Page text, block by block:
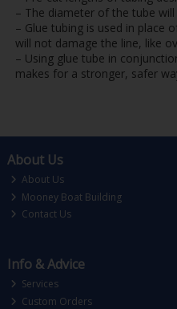
– The diameter of the tube
– Glue tubing is used in place
will not damage the line, like
– Using glue tube in
makes for a stronger, safer
About Us
About Us
Mooney Boat Building
Contact Us
Info & Advice
Services
Custom Orders